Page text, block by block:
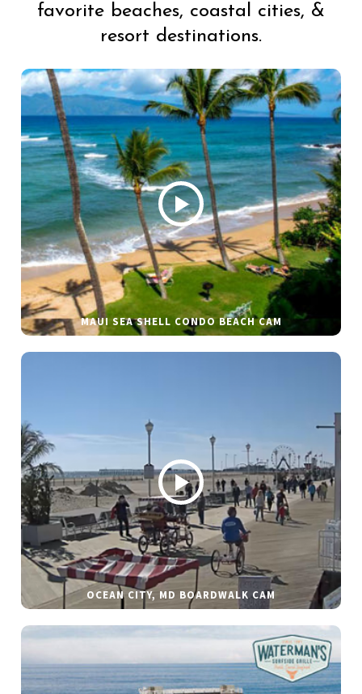
favorite beaches, coastal cities, &
resort destinations.
MAUI SEA SHELL CONDO BEACH CAM
OCEAN CITY, MD BOARDWALK CAM